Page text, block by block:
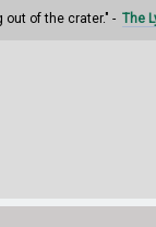
of the crater." - The